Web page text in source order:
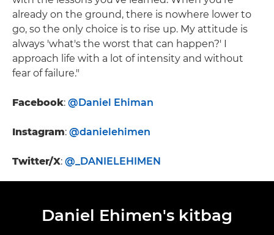
already on the ground, there is nowhere lower to
go, so the only choice is to rise up. My attitude is
always 'what's the worst that can happen?' I
approach life with a lot of intensity and without
fear of failure."
Facebook: @Daniel Ehiman
Instagram: @danielehimen
Twitter/X: @_DANIELEHIMEN
Daniel Ehimen's kitbag